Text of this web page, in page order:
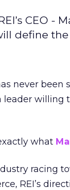
CEO
define
never been
leader willing
what
racing
REI’s